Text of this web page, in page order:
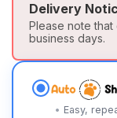
Delivery
Please note
business days.
Easy,